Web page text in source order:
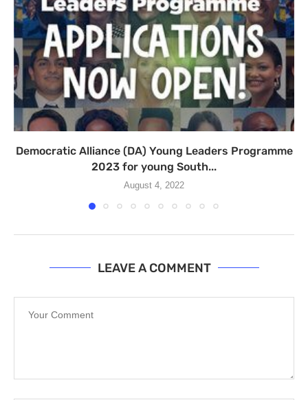
Democratic Alliance (DA) Young Leaders Programme
2023 for young South...
August 4, 2022
LEAVE A COMMENT